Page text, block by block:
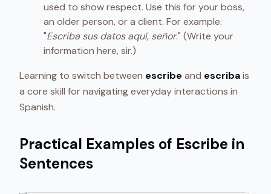
used to show respect. Use this for your boss,
an older person, or a client. For example:
"Escriba sus datos aquí, señor." (Write your
information here, sir.)
Learning to switch between escribe and escribais
a core skill for navigating everyday interactions in
Spanish.
Practical Examples of Escribe in
Sentences